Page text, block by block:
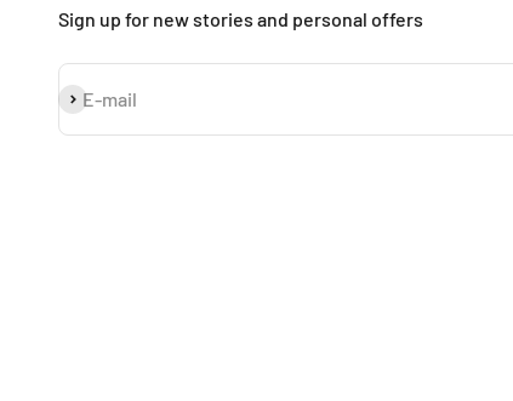
Sign up for new stories and personal offers
E-mail
Subscribe